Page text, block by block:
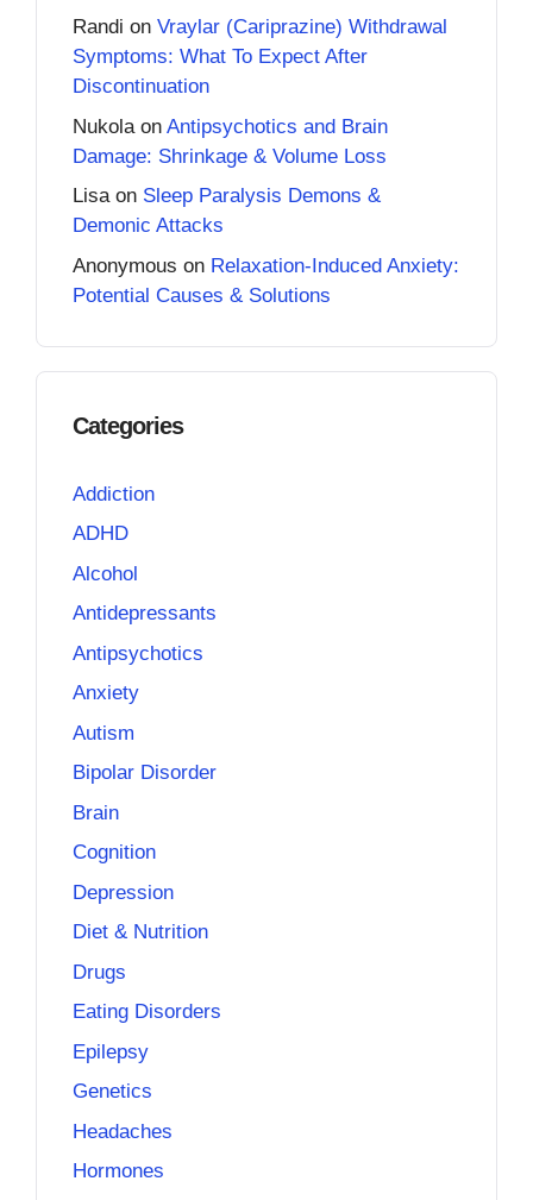
Randi on Vraylar (Cariprazine) Withdrawal
Symptoms: What To Expect After
Discontinuation
Nukola on Antipsychotics and Brain
Damage: Shrinkage & Volume Loss
Lisaon Sleep Paralysis Demons &
Demonic Attacks
Anonymous on Relaxation-Induced Anxiety:
Potential Causes & Solutions
Categories
Addiction
ADHD
Alcohol
Antidepressants
Antipsychotics
Anxiety
Autism
Bipolar Disorder
Brain
Cognition
Depression
Diet & Nutrition
Drugs
Eating Disorders
Epilepsy
Genetics
Headaches
Hormones